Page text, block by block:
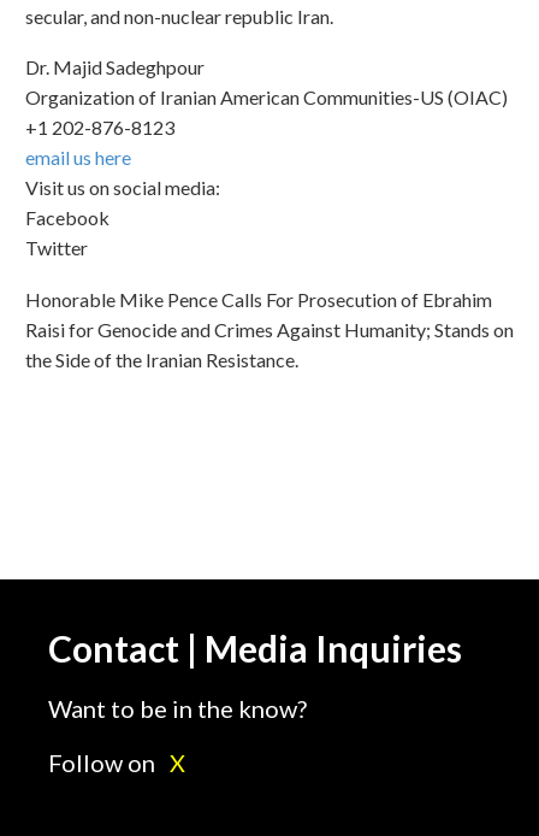
secular, and non-nuclear republic Iran.
Dr. Majid Sadeghpour
Organization of Iranian American Communities-US (OIAC)
+1 202-876-8123
email us here
Visit us on social media:
Facebook
Twitter
Honorable Mike Pence Calls For Prosecution of Ebrahim
Raisi for Genocide and Crimes Against Humanity; Stands on
the Side of the Iranian Resistance.
Contact | Media Inquiries
Want to be in the know?
Follow on X